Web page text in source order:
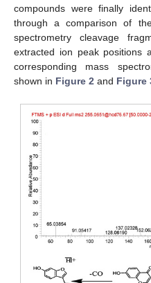
compounds were finally
through a comparison of
spectrometry cleavage
extracted ion peak positions
corresponding mass
shown in Figure 2 and Figure